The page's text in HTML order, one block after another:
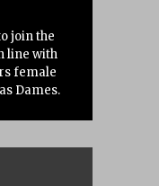
join the
line with
female
Dames.